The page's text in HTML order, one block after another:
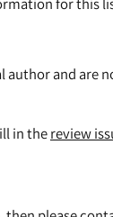
and are
in thereview